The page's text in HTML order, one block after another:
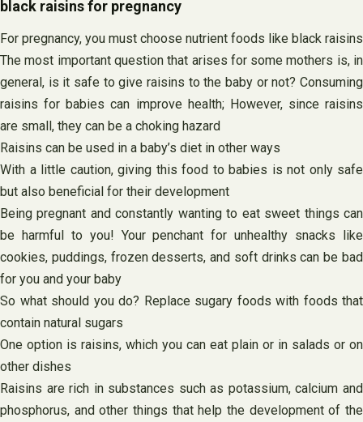
black raisins for pregnancy
For pregnancy, you must choose nutrient foods like black raisins
The most important question that arises for some mothers is, in
general, is it safe to give raisins to the baby or not? Consuming
raisins for babies can improve health; However, since raisins
are small, they can be a choking hazard
Raisins can be used in a baby’s diet in other ways
With a little caution, giving this food to babies is not only safe
but also beneficial for their development
Being pregnant and constantly wanting to eat sweet things can
be harmful to you! Your penchant for unhealthy snacks like
cookies, puddings, frozen desserts, and soft drinks can be bad
for you and your baby
So what should you do? Replace sugary foods with foods that
contain natural sugars
One option is raisins, which you can eat plain or in salads or on
other dishes
Raisins are rich in substances such as potassium, calcium and
phosphorus, and other things that help the development of the